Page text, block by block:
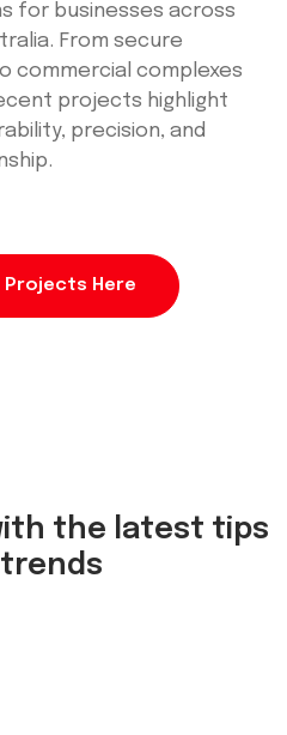
for businesses across
From secure
commercial complexes
projects highlight
precision, and
Projects Here
the latest tips